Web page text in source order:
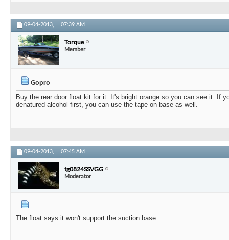
09-04-2013, 07:39 AM
Torque
Member
Gopro
Buy the rear door float kit for it. It's bright orange so you can see it. If
denatured alcohol first, you can use the tape on base as well.
09-04-2013, 07:45 AM
tg0824SSVGG
Moderator
The float says it won't support the suction base ...